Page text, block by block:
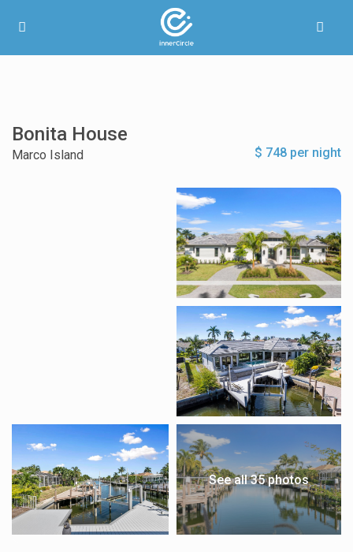
Bonita House
$ 748 per night
Marco Island
See all 35 photos